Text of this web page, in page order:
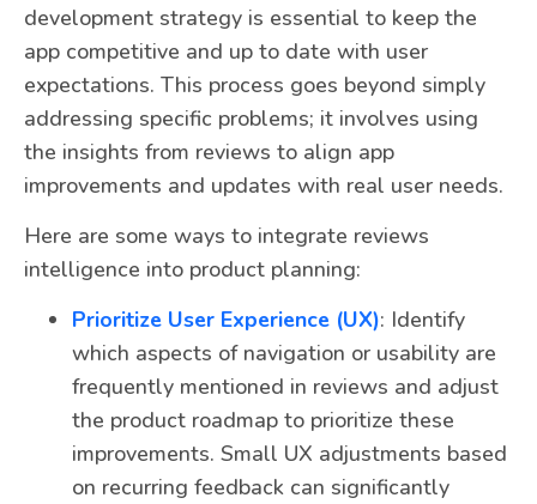
development strategy is essential to keep the
app competitive and up to date with user
expectations. This process goes beyond simply
addressing specific problems; it involves using
the insights from reviews to align app
improvements and updates with real user needs.
Here are some ways to integrate reviews
intelligence into product planning:
Prioritize User Experience (UX): Identify
which aspects of navigation or usability are
frequently mentioned in reviews and adjust
the product roadmap to prioritize these
improvements. Small UX adjustments based
on recurring feedback can significantly